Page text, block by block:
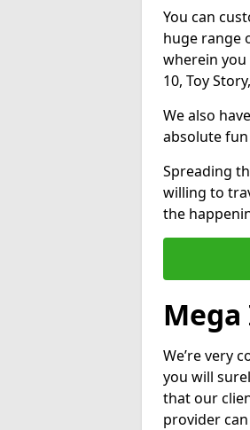
You can
huge range
wherein you
10, Toy
We also
absolute
Spreading
willing to
the
We’re very
you will
that our
provider